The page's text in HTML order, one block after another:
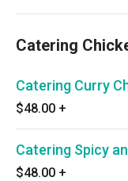
Catering
Catering Curry
$48.00 +
Catering Spicy
$48.00 +